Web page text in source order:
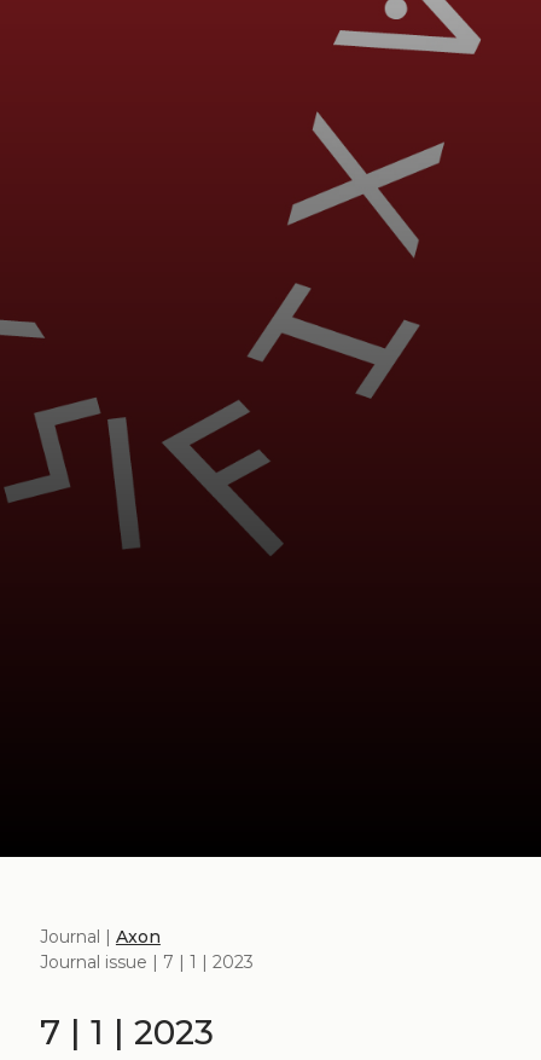
Journal | Axon
Journal issue | 7 | 1 | 2023
7 | 1 | 2023